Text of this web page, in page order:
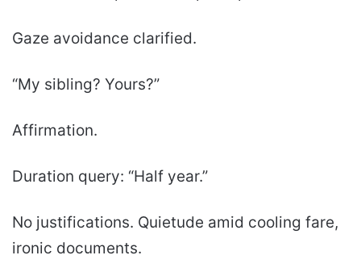
Gaze avoidance clarified.
“My sibling? Yours?”
Affirmation.
Duration query: “Half year.”
No justifications. Quietude amid cooling fare,
ironic documents.